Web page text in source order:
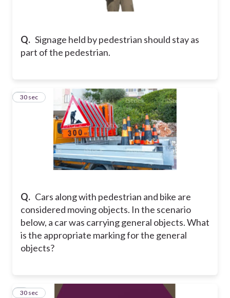
Q. Signage held by pedestrian should stay as
part of the pedestrian.
Q. Cars along with pedestrian and bike are
considered moving objects. In the scenario
below, a car was carrying general objects. What
is the appropriate marking for the general
objects?
2
30 sec
3
30 sec